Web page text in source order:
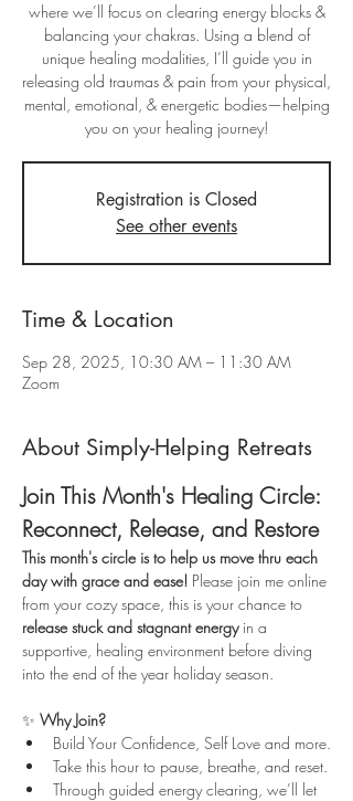
where we’ll focus on clearing energy blocks &
balancing your chakras. Using a blend of
unique healing modalities, I’ll guide you in
releasing old traumas & pain from your physical,
mental, emotional, & energetic bodies—helping
you on your healing journey!
Registration is Closed
See other events
Time & Location
Sep 28, 2025, 10:30 AM – 11:30 AM
Zoom
About Simply-Helping Retreats
Join This Month's Healing Circle:
Reconnect, Release, and Restore
This month's circle is to help us move thru each
day with grace and ease! Please join me online
from your cozy space, this is your chance to
release stuck and stagnant energy in a
supportive, healing environment before diving
into the end of the year holiday season.
✨ Why Join?
Build Your Confidence, Self Love and more.
Take this hour to pause, breathe, and reset.
Through guided energy clearing, we’ll let